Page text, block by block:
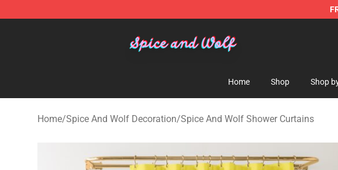
Home Shop Shop
Home/Spice And Wolf Decoration/Spice And Wolf Shower Curtains